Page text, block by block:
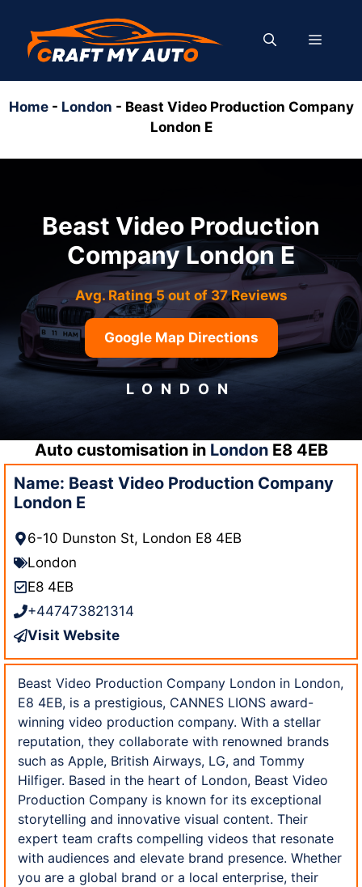
content
MENU
Home- London - Beast Video Production Company
London E
Beast Video Production
Company London E
Avg. Rating 5 out of 37 Reviews
Google Map Directions
LONDON
Auto customisation in LondonE8 4EB
Name: Beast Video Production Company
London E
6-10 Dunston St, London E8 4EB
London
E8 4EB
+447473821314
Visit Website
Beast Video Production Company London in London,
E8 4EB, is a prestigious, CANNES LIONS award-
winning video production company. With a stellar
reputation, they collaborate with renowned brands
such as Apple, British Airways, LG, and Tommy
Hilfiger. Based in the heart of London, Beast Video
Production Company is known for its exceptional
storytelling and innovative visual content. Their
expert team crafts compelling videos that resonate
with audiences and elevate brand presence. Whether
you are a global brand or a local enterprise, their